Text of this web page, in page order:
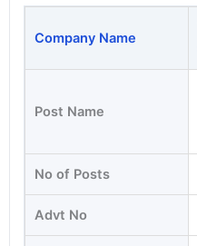
Company Name
Post Name
No of Posts
Advt No